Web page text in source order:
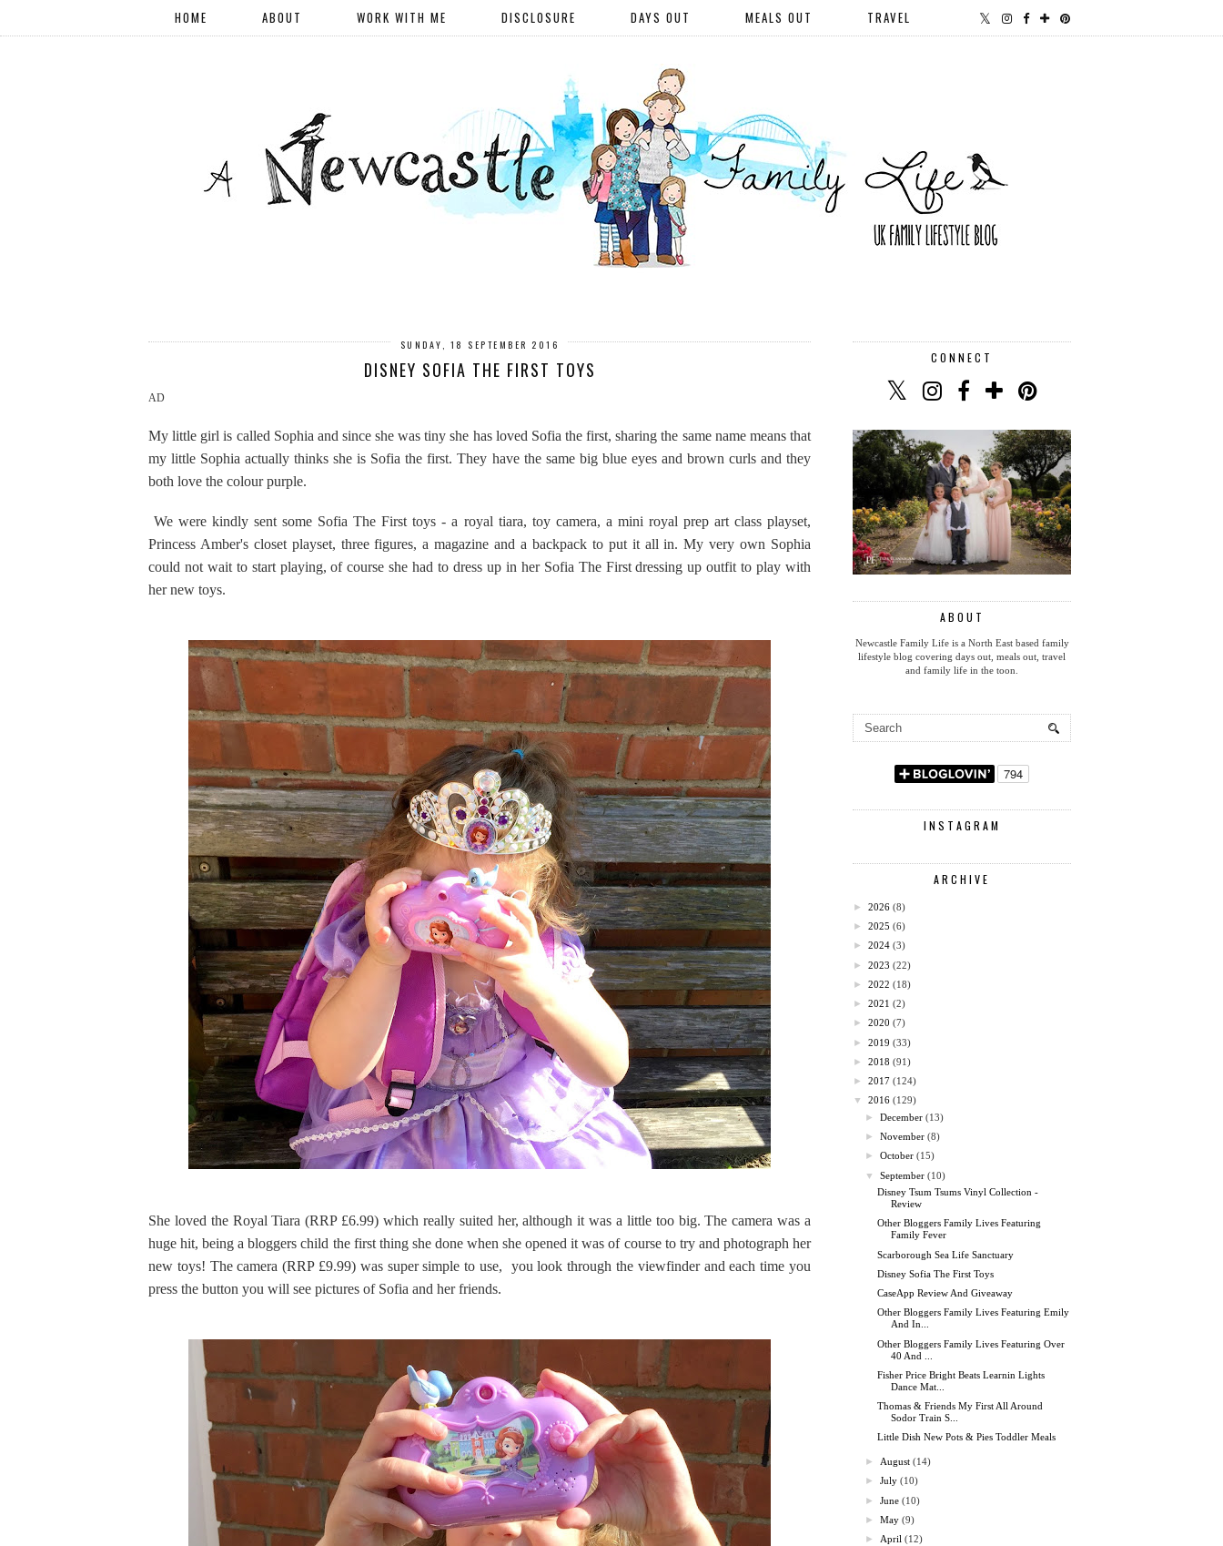
HOME ABOUT WORK WITH ME DISCLOSURE DAYS OUT MEALS OUT TRAVEL
SUNDAY, 18 SEPTEMBER 2016
DISNEY SOFIA THE FIRST TOYS
AD
My little girl is called Sophia and since she was tiny she has loved Sofia the first, sharing the same name means that
my little Sophia actually thinks she is Sofia the first. They have the same big blue eyes and brown curls and they
both love the colour purple.
We were kindly sent some Sofia The First toys - a royal tiara, toy camera, a mini royal prep art class playset,
Princess Amber's closet playset, three figures, a magazine and a backpack to put it all in. My very own Sophia
could not wait to start playing, of course she had to dress up in her Sofia The First dressing up outfit to play with
her new toys.
She loved the Royal Tiara (RRP £6.99) which really suited her, although it was a little too big. The camera was a
huge hit, being a bloggers child the first thing she done when she opened it was of course to try and photograph her
new toys! The camera (RRP £9.99) was super simple to use, you look through the viewfinder and each time you
press the button you will see pictures of Sofia and her friends.
CONNECT
ABOUT
Newcastle Family Life is a North East based family
lifestyle blog covering days out, meals out, travel
and family life in the toon.
INSTAGRAM
ARCHIVE
► 2026 (8)
► 2025 (6)
► 2024 (3)
► 2023 (22)
► 2022 (18)
► 2021 (2)
► 2020 (7)
► 2019 (33)
► 2018 (91)
► 2017 (124)
▼
2016 (129)
►December (13)
►November (8)
►October (15)
▼
September (10)
Disney Tsum Tsums Vinyl Collection -
Review
Other Bloggers Family Lives Featuring
Family Fever
Scarborough Sea Life Sanctuary
Disney Sofia The First Toys
CaseApp Review And Giveaway
Other Bloggers Family Lives Featuring Emily
And In...
Other Bloggers Family Lives Featuring Over
40 And ...
Fisher Price Bright Beats Learnin Lights
Dance Mat...
Thomas & Friends My First All Around
Sodor Train S...
Little Dish New Pots & Pies Toddler Meals
► August (14)
►July (10)
►June (10)
►May (9)
► April (12)